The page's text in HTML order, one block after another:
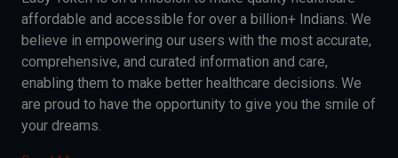
affordable and accessible for over a billion+ Indians. We
believe in empowering our users with the most accurate,
comprehensive, and curated information and care,
enabling them to make better healthcare decisions. We
are proud to have the opportunity to give you the smile of
your dreams.